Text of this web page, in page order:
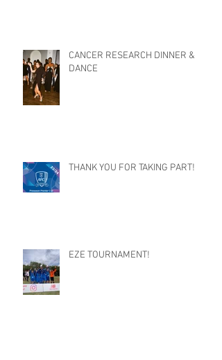
CANCER RESEARCH DINNER &
DANCE
THANK YOU FOR TAKING PART!
EZE TOURNAMENT!